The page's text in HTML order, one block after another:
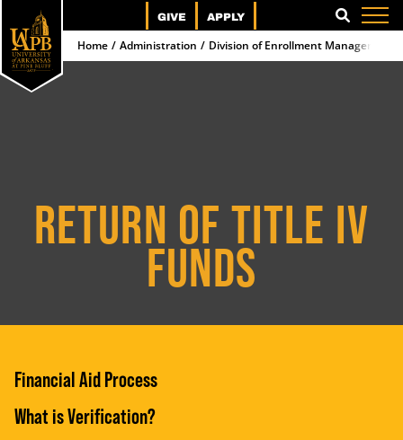
GIVE APPLY
SEARCH
Home
Administration Division of Enrollment Management
RETURN OF TITLE IV
FUNDS
Financial Aid Process
What is Verification?